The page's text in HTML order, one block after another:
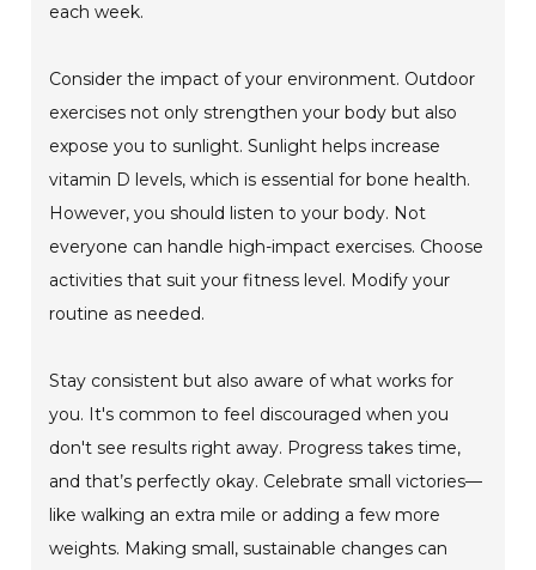
each week.
Consider the impact of your environment. Outdoor
exercises not only strengthen your body but also
expose you to sunlight. Sunlight helps increase
vitamin D levels, which is essential for bone health.
However, you should listen to your body. Not
everyone can handle high-impact exercises. Choose
activities that suit your fitness level. Modify your
routine as needed.
Stay consistent but also aware of what works for
you. It's common to feel discouraged when you
don't see results right away. Progress takes time,
and that’s perfectly okay. Celebrate small victories—
like walking an extra mile or adding a few more
weights. Making small, sustainable changes can